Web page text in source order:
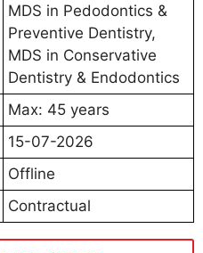
MDS in Pedodontics &
Preventive Dentistry,
MDS in Conservative
Dentistry & Endodontics
Max: 45 years
15-07-2026
Offline
Contractual